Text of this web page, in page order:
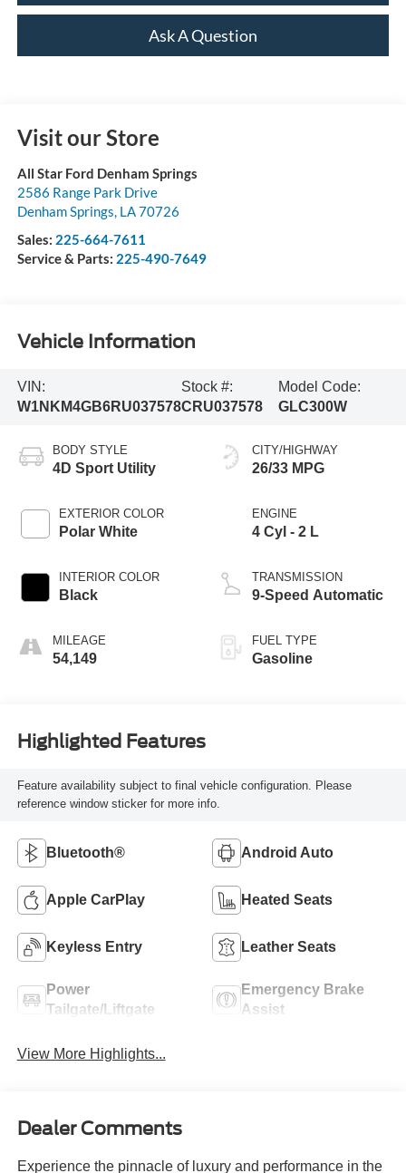
Ask A Question
Visit our Store
All Star Ford Denham Springs
2586 Range Park Drive
Denham Springs, LA70726
Sales: 225-664-7611
Service & Parts: 225-490-7649
Vehicle Information
VIN:
W1NKM4GB6RU037578
Stock #:
CRU037578
Model Code:
GLC300W
BODY STYLE
4D Sport Utility
EXTERIOR COLOR
Polar White
INTERIOR COLOR
Black
MILEAGE
54,149
CITY/HIGHWAY
26/33 MPG
ENGINE
4 Cyl - 2 L
TRANSMISSION
9-Speed Automatic
FUEL TYPE
Gasoline
Highlighted Features
Feature availability subject to final vehicle configuration. Please
reference window sticker for more info.
Bluetooth® Android Auto
Apple CarPlay Heated Seats
Keyless Entry Leather Seats
Power
Tailgate/Liftgate
Emergency Brake
Assist
View More Highlights...
Dealer Comments
Experience the pinnacle of luxury and performance in the